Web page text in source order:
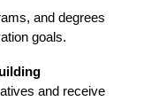
and degrees
goals.
and receive